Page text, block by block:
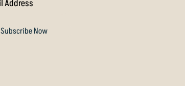
Subscribe Now